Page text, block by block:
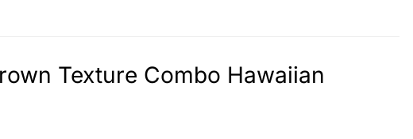
Texture Combo Hawaiian